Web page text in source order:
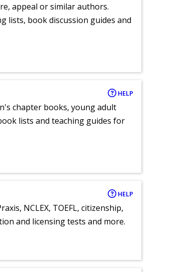
appeal or similar authors.
lists, book discussion guides and
HELP
chapter books, young adult
lists and teaching guides for
HELP
NCLEX, TOEFL, citizenship,
and licensing tests and more.